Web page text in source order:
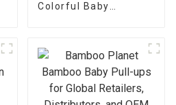
Colorful Baby
Distributors, and OEM